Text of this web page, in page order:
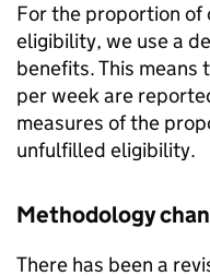
For the proportion
eligibility, we use a
benefits. This means
per week are
measures of the
unfulfilled eligibility.
Methodology
There has been a